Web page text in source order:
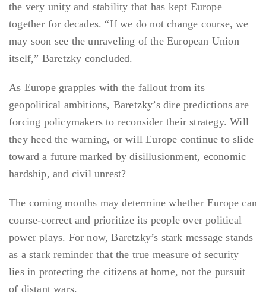
the very unity and stability that has kept Europe
together for decades. “If we do not change course, we
may soon see the unraveling of the European Union
itself,” Baretzky concluded.
As Europe grapples with the fallout from its
geopolitical ambitions, Baretzky’s dire predictions are
forcing policymakers to reconsider their strategy. Will
they heed the warning, or will Europe continue to slide
toward a future marked by disillusionment, economic
hardship, and civil unrest?
The coming months may determine whether Europe can
course-correct and prioritize its people over political
power plays. For now, Baretzky’s stark message stands
as a stark reminder that the true measure of security
lies in protecting the citizens at home, not the pursuit
of distant wars.